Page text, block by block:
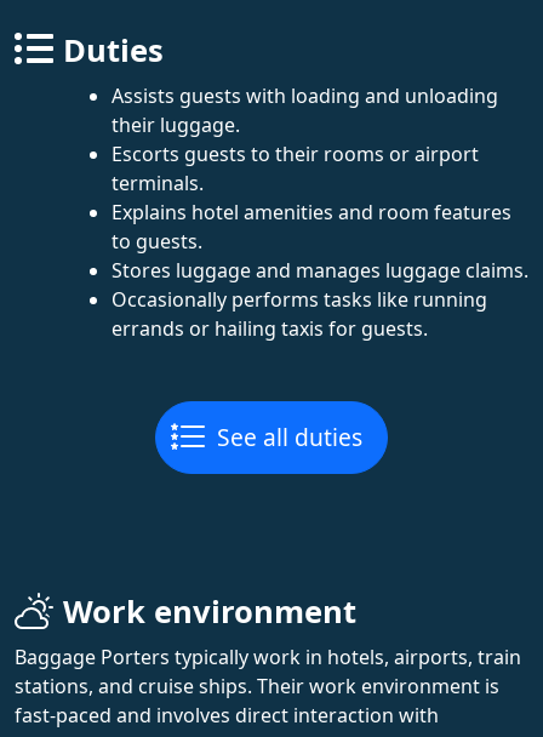
Duties
Assists guests with loading and unloading
their luggage.
Escorts guests to their rooms or airport
terminals.
Explains hotel amenities and room features
to guests.
Stores luggage and manages luggage claims.
Occasionally performs tasks like running
errands or hailing taxis for guests.
See all duties
Work environment
Baggage Porters typically work in hotels, airports, train
stations, and cruise ships. Their work environment is
fast-paced and involves direct interaction with